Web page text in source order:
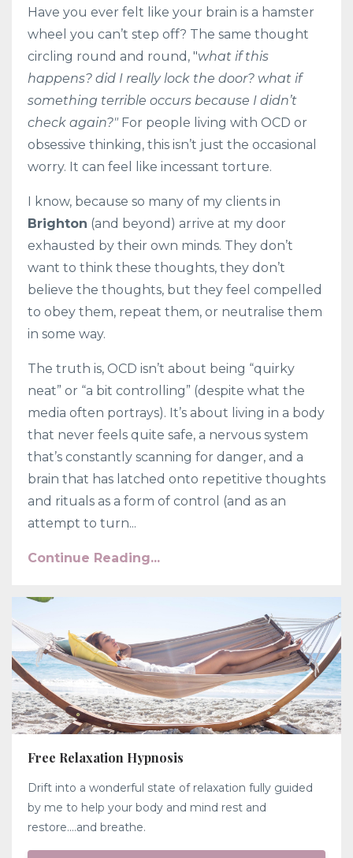
Have you ever felt like your brain is a hamster
wheel you can’t step off? The same thought
circling round and round, "what if this
happens? did I really lock the door? what if
something terrible occurs because I didn’t
check again?" For people living with OCD or
obsessive thinking, this isn’t just the occasional
worry. It can feel like incessant torture.
I know, because so many of my clients in
Brighton (and beyond) arrive at my door
exhausted by their own minds. They don’t
want to think these thoughts, they don’t
believe the thoughts, but they feel compelled
to obey them, repeat them, or neutralise them
in some way.
The truth is, OCD isn’t about being “quirky
neat” or “a bit controlling” (despite what the
media often portrays). It’s about living in a body
that never feels quite safe, a nervous system
that’s constantly scanning for danger, and a
brain that has latched onto repetitive thoughts
and rituals as a form of control (and as an
attempt to turn...
Continue Reading...
Free Relaxation Hypnosis
Drift into a wonderful state of relaxation fully guided
by me to help your body and mind rest and
restore....and breathe.